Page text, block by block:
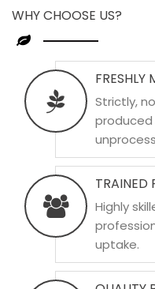
WHY CHOOSE US?
FRESHLY
Strictly,
produced
TRAINED
Highly
uptake.